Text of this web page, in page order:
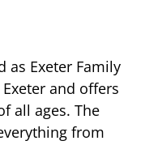
as Exeter Family
and offers
all ages. The
from